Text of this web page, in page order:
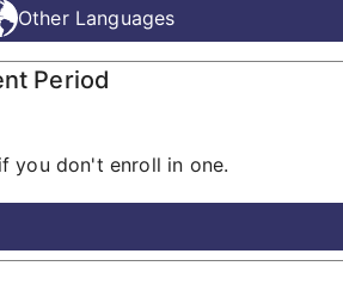
Other Languages
Period
you don't enroll in one.